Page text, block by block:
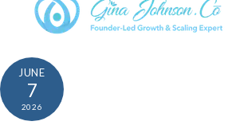
JUNE
7
2026